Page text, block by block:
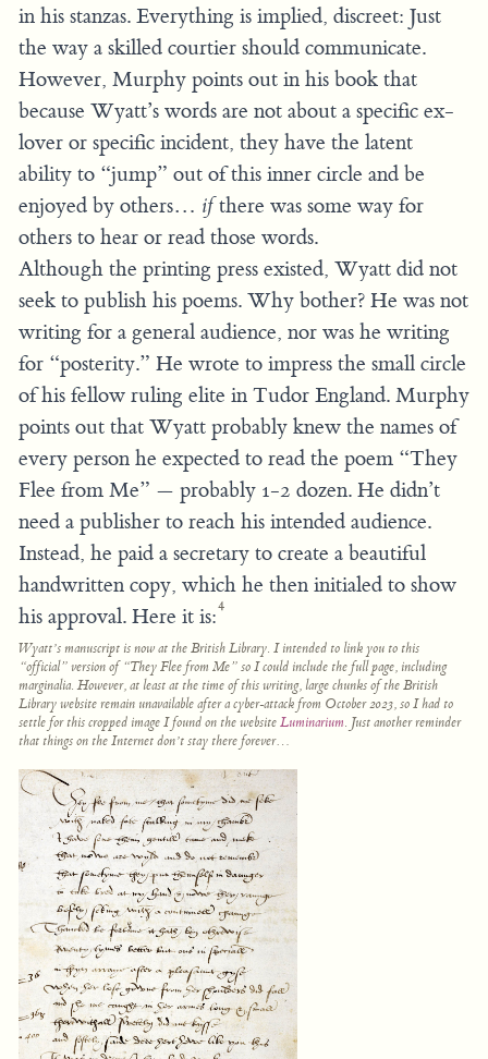
in his stanzas. Everything is implied, discreet: Just
the way a skilled courtier should communicate.
However, Murphy points out in his book that
because Wyatt’s words are not about a specific ex-
lover or specific incident, they have the latent
ability to “jump” out of this inner circle and be
enjoyed by others… ifthere was some way for
others to hear or read those words.
Although the printing press existed, Wyatt did not
seek to publish his poems. Why bother? He was not
writing for a general audience, nor was he writing
for “posterity.” He wrote to impress the small circle
of his fellow ruling elite in Tudor England. Murphy
points out that Wyatt probably knew the names of
every person he expected to read the poem “They
Flee from Me” — probably 1-2 dozen. He didn’t
need a publisher to reach his intended audience.
Instead, he paid a secretary to create a beautiful
handwritten copy, which he then initialed to show
his approval. Here it is:
4
Wyatt’s manuscript is now at the British Library. I intended to link you to this
“official” version of “They Flee from Me” so I could include the full page, including
marginalia. However, at least at the time of this writing, large chunks of the British
Library website remain unavailable after a cyber-attack from October 2023, so I had to
settle for this cropped image I found on the websiteLuminarium. Just another reminder
that things on the Internet don’t stay there forever…